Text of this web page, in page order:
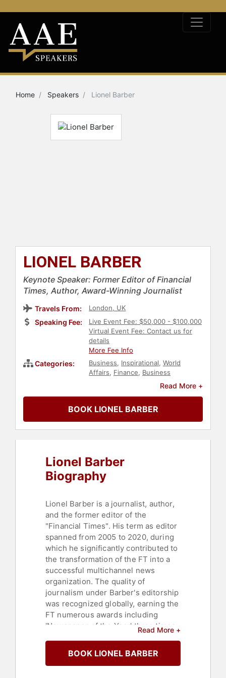
Home Speakers Lionel Barber
LIONEL BARBER
Keynote Speaker: Former Editor of Financial
Times, Author, Award-Winning Journalist
Travels From: London, UK
Speaking Fee:
Live Event Fee: $50,000 - $100,000
Virtual Event Fee: Contact us for
details
More Fee Info
Categories: Business, Inspirational, World
Affairs, Finance, Business
Philosophy
History
Author
Read More +
BOOK LIONEL BARBER
Lionel Barber
Biography
Lionel Barber is a journalist, author,
and the former editor of the
"Financial Times". His term as editor
spanned from 2005 to 2020, during
which he significantly contributed to
the transformation of the FT into a
successful multichannel news
organization. The quality of
journalism under Barber's editorship
was recognized globally, earning the
FT numerous awards including
'Newspaper of the Year' three times.
Times" saw its paying readership
more than double to 1.1 million,
Read More +
BOOK LIONEL BARBER